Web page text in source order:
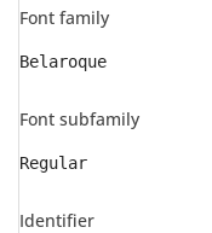
Font family
Belaroque
Font subfamily
Regular
Identifier